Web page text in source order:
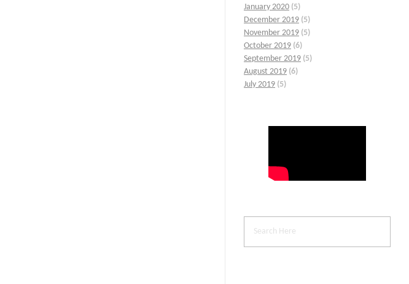
January 2020 (5)
December 2019 (5)
November 2019 (5)
October 2019 (6)
September 2019 (5)
August 2019 (6)
July 2019 (5)